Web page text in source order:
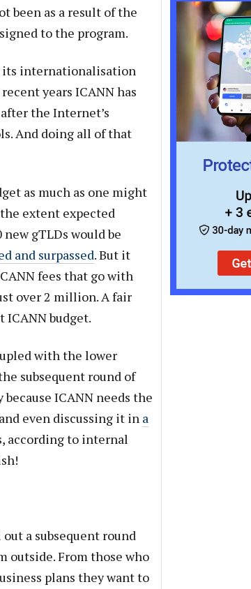
been as a result of the
to the program.
internationalisation
years ICANN has
the Internet’s
And doing all of that
as much as one might
extent expected
gTLDs would be
and surpassed. But it
fees that go with
over 2 million. A fair
budget.
with the lower
subsequent round of
ICANN needs the
even discussing it in a
according to internal
a subsequent round
outside. From those who
plans they want to